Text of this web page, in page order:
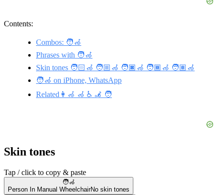
Contents:
Combos: 🧑‍🦽
Phrases with 🧑‍🦽
Skin tones 🧑🏻‍🦽 🧑🏼‍🦽 🧑🏿‍🦽 🧑🏾‍🦽 🧑🏽‍🦽
🧑‍🦽 on iPhone, WhatsApp
Related👩‍🦽 🦽 ♿ 🦼 🧑
Skin tones
Tap / click to copy & paste
🧑‍🦽
Person In Manual WheelchairNo skin tones